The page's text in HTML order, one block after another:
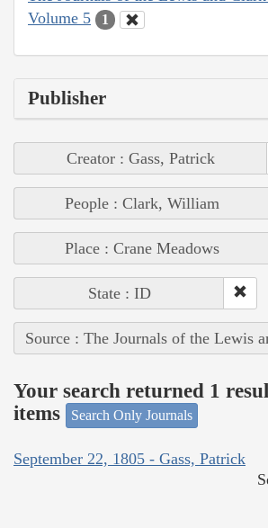
Volume 5
1
Publisher
Creator : Gass, Patrick
People : Clark, William
Place : Crane Meadows
State : ID
Source : The Journals of the Lewis
Your search returned 1
items
Search Only Journals
September 22, 1805 - Gass, Patrick